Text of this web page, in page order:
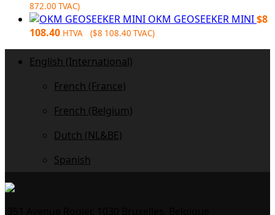
872.00 TVAC)
OKM GEOSEEKER MINI$8
108.40 HTVA ($8 108.40 TVAC)
English (International)
French (France)
French (Belgium)
Dutch (NL&BE)
Spanish